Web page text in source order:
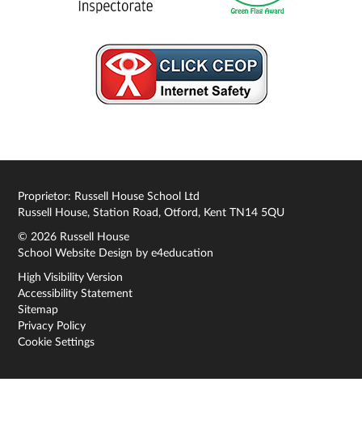
Proprietor: Russell House School Ltd
Russell House, Station Road, Otford, Kent TN14 5QU
© 2026 Russell House
School Website Design bye4education
High Visibility Version
Accessibility Statement
Sitemap
Privacy Policy
Cookie Settings